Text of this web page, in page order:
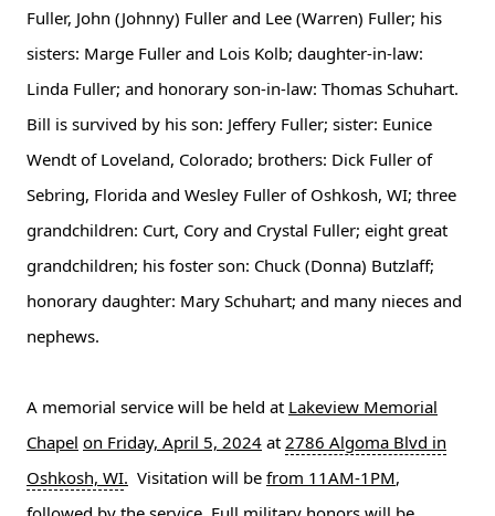
Fuller, John (Johnny) Fuller and Lee (Warren) Fuller; his
sisters: Marge Fuller and Lois Kolb; daughter-in-law:
Linda Fuller; and honorary son-in-law: Thomas Schuhart.
Bill is survived by his son: Jeffery Fuller; sister: Eunice
Wendt of Loveland, Colorado; brothers: Dick Fuller of
Sebring, Florida and Wesley Fuller of Oshkosh, WI; three
grandchildren: Curt, Cory and Crystal Fuller; eight great
grandchildren; his foster son: Chuck (Donna) Butzlaff;
honorary daughter: Mary Schuhart; and many nieces and
nephews.
A memorial service will be held at Lakeview Memorial
Chapel on Friday, April 5, 2024 at 2786 Algoma Blvd in
Oshkosh, WI. Visitation will be from 11AM-1PM,